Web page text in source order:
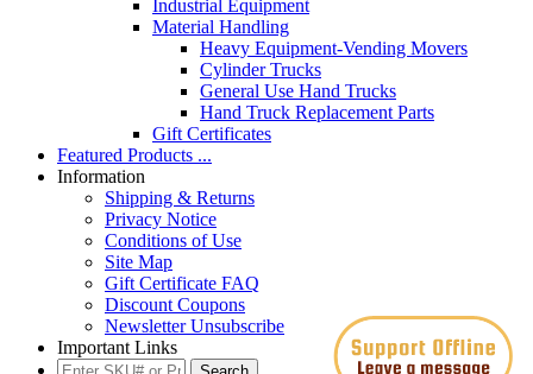
Industrial Equipment
Material Handling
Heavy Equipment-Vending Movers
Cylinder Trucks
General Use Hand Trucks
Hand Truck Replacement Parts
Gift Certificates
Featured Products ...
Information
Shipping & Returns
Privacy Notice
Conditions of Use
Site Map
Gift Certificate FAQ
Discount Coupons
Newsletter Unsubscribe
Important Links